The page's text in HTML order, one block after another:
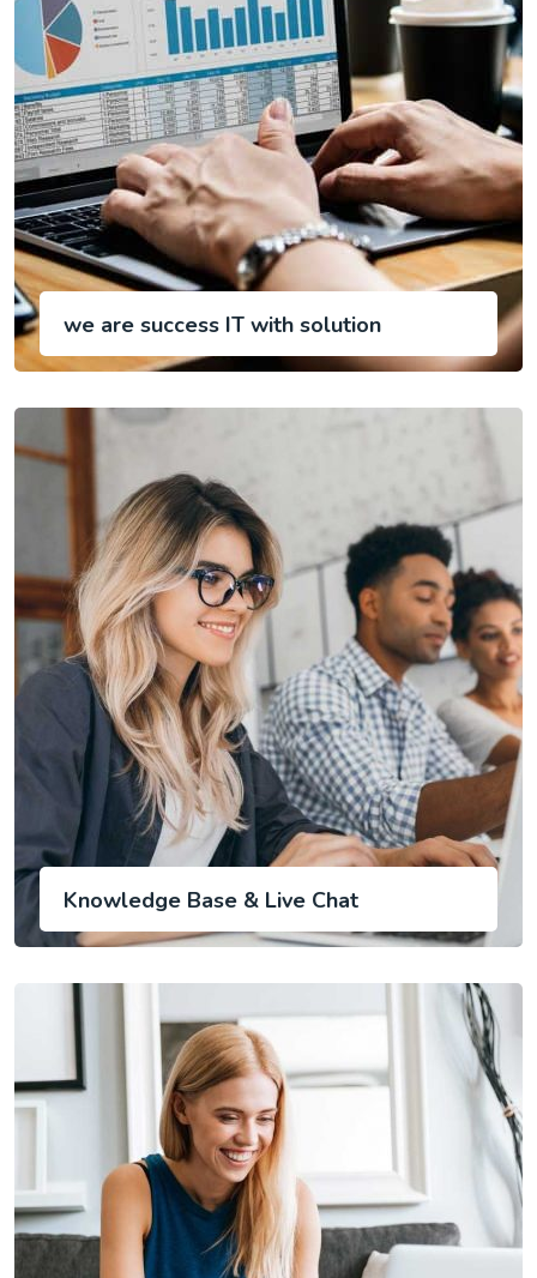
we are success IT with solution
Knowledge Base & Live Chat